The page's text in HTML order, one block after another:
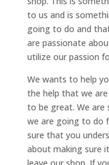
to us and is
going to do and
are passionate
utilize our passion
We wants to help
the help that we
to be great. We
we are going to do
sure that you
about making sure